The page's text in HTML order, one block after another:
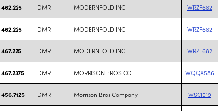
462.225 DMR MODERNFOLD INC WRZF682
462.225 DMR MODERNFOLD INC WRZF682
467.225 DMR MODERNFOLD INC WRZF682
467.2375 DMR MORRISON BROS CO WQQX586
456.7125 DMR Morrison Bros Company WSCI519